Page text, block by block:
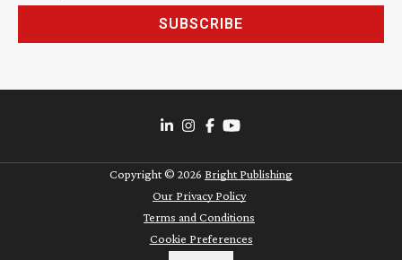
SUBSCRIBE
Copyright © 2026 Bright Publishing
Our Privacy Policy
Terms and Conditions
Cookie Preferences